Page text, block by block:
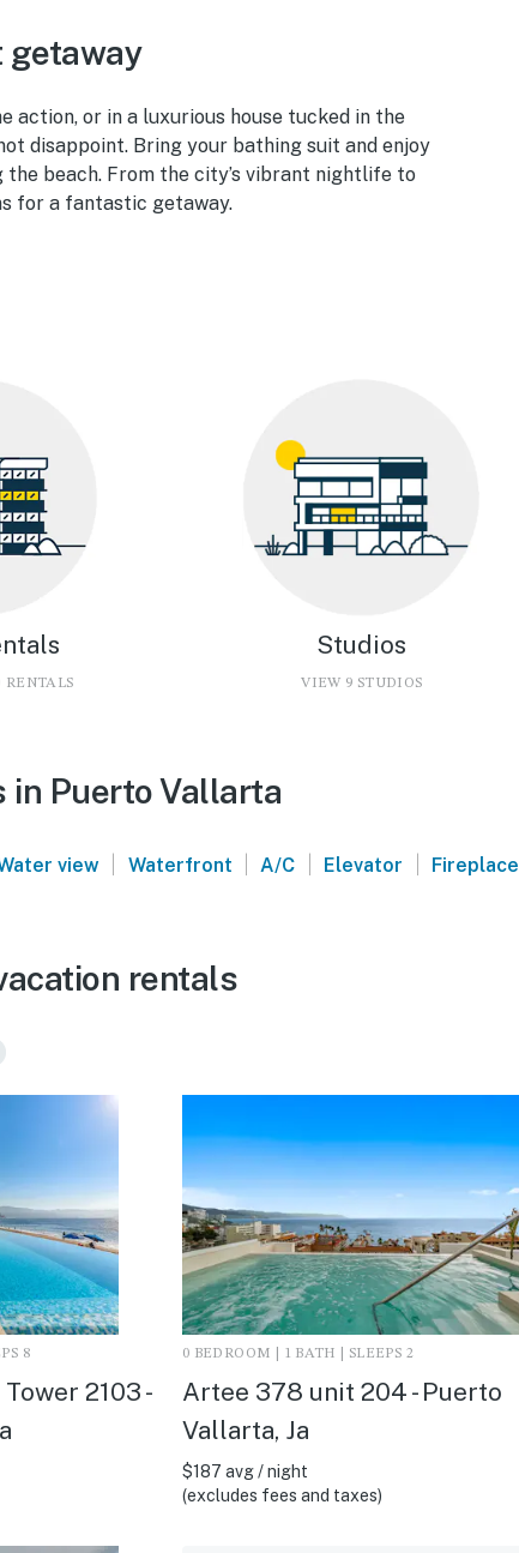
getaway
action, or in a luxurious house tucked in the
disappoint. Bring your bathing suit and enjoy
beach. From the city’s vibrant nightlife to
for a fantastic getaway.
RENTALS
Studios
VIEW 9 STUDIOS
in Puerto Vallarta
view | Waterfront | A/C | Elevator | Fireplace
rentals
8
2103 -
0 BEDROOM | 1 BATH | SLEEPS 2
Artee 378 unit 204 - Puerto
Vallarta, Ja
$187 avg / night
(excludes fees and taxes)